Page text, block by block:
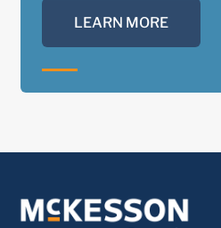
LEARN MORE